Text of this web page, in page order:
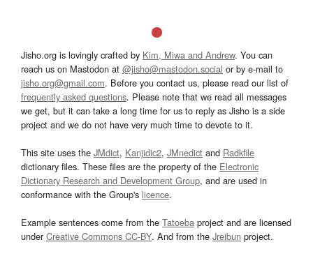
Jisho.org is lovingly crafted by Kim, Miwa and Andrew. You can
reach us on Mastodon at @jisho@mastodon.social or by e-mail to
jisho.org@gmail.com. Before you contact us, please read our list of
frequently asked questions. Please note that we read all messages
we get, but it can take a long time for us to reply as Jisho is a side
project and we do not have very much time to devote to it.
This site uses the JMdict, Kanjidic2, JMnedict and Radkfile
dictionary files. These files are the property of the Electronic
Dictionary Research and Development Group, and are used in
conformance with the Group's licence.
Example sentences come from the Tatoeba project and are licensed
underCreative Commons CC-BY. And from the Jreibun project.